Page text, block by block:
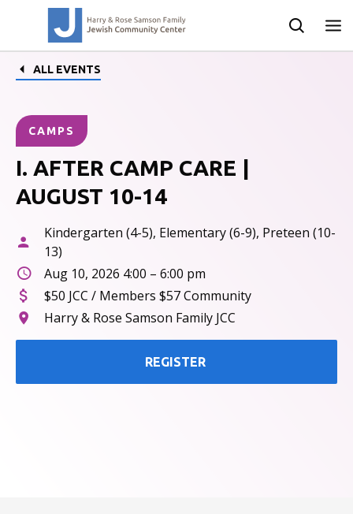
ALL EVENTS
CAMPS
I. AFTER CAMP CARE |
AUGUST 10-14
Kindergarten (4-5), Elementary (6-9), Preteen (10-
13)
Aug 10, 2026 4:00 – 6:00 pm
$50 JCC / Members $57 Community
Harry & Rose Samson Family JCC
REGISTER